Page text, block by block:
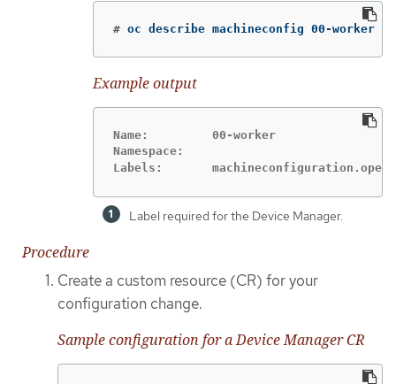
# oc describe machineconfig 00-worker
Example output
Name:         00-worker
Namespace:
Labels:
Label required for the Device Manager.
Procedure
Create a custom resource (CR) for your
configuration change.
Sample configuration for a Device Manager CR